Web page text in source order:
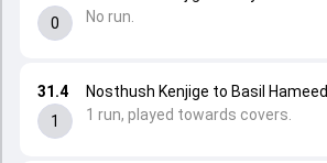
31.4
1
Nosthush Kenjige to Basil Hameed
1 run, played towards covers.
0
No run.